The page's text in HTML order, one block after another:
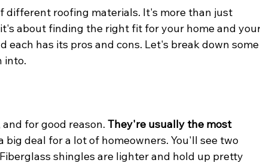
roofing materials. It's more than just
about finding the right fit for your home and
each has its pros and cons. Let's break down
into.
for good reason. They're usually the most
big deal for a lot of homeowners. You'll see two
shingles are lighter and hold up pretty